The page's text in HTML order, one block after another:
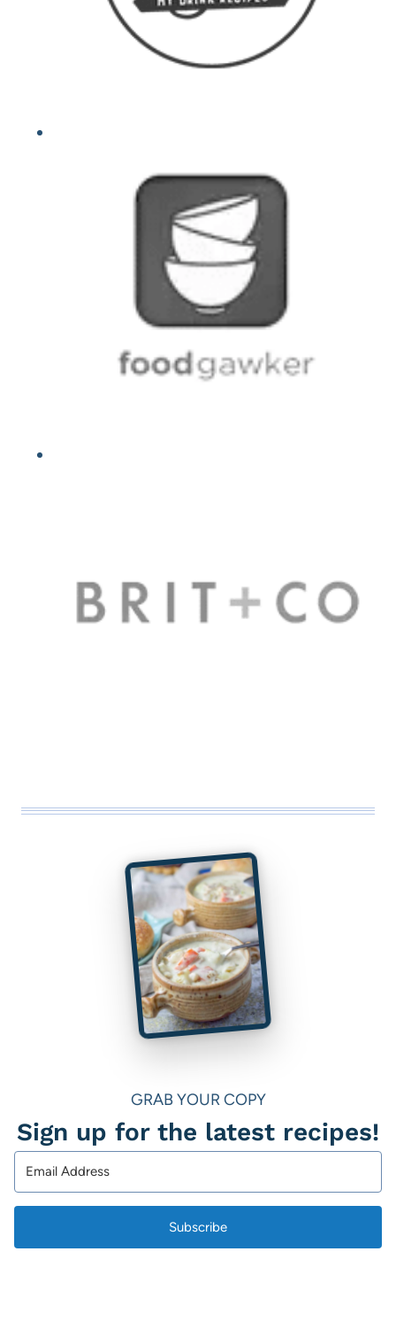
GRAB YOUR COPY
Sign up for the latest recipes!
Subscribe